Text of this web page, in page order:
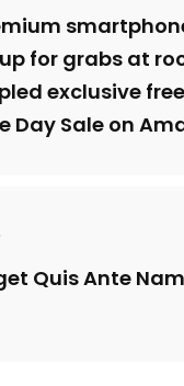
for grabs at
exclusive
Day Sale on
Quis Ante